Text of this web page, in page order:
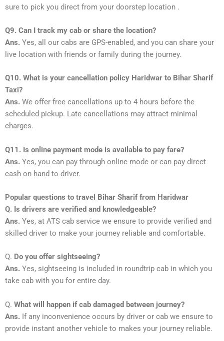
sure to pick you direct from your doorstep location .
Q9. Can I track my cab or share the location?
Ans. Yes, all our cabs are GPS-enabled, and you can share your
live location with friends or family during the journey.
Q10. What is your cancellation policy Haridwar to Bihar Sharif
Taxi?
Ans. We offer free cancellations up to 4 hours before the
scheduled pickup. Late cancellations may attract minimal
charges.
Q11. Is online payment mode is available to pay fare?
Ans. Yes, you can pay through online mode or can pay direct
cash on hand to driver.
Popular questions to travel Bihar Sharif from Haridwar
Q. Is drivers are verified and knowledgeable?
Ans. Yes, at ATS cab service we ensure to provide verified and
skilled driver to make your journey reliable and comfortable.
Q. Do you offer sightseeing?
Ans. Yes, sightseeing is included in roundtrip cab in which you
take cab with you for entire day.
Q. What will happen if cab damaged between journey?
Ans. If any inconvenience occurs by driver or cab we ensure to
provide instant another vehicle to makes your journey reliable.